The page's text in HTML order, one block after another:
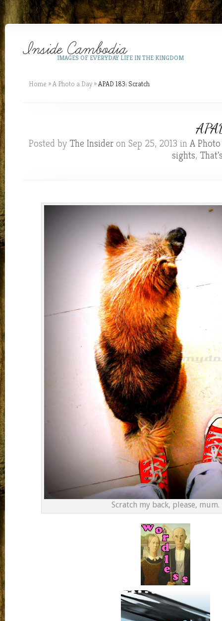
IMAGES OF EVERYDAY LIFE IN THE KINGDOM
Home »A Photo a Day »APAD 183: Scratch
Posted by The Insideron Sep 25, 2013 in A
sights,
Scratch my back, please, mum.